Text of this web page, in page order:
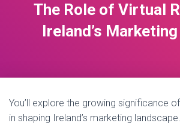
The Role of Virtual
Ireland’s
You’ll explore the growing significance
in shaping Ireland’s marketing landscape.